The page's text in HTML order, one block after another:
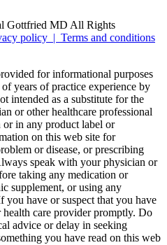
Gottfried MD All Rights
policy | Terms and conditions
for informational purposes
years of practice experience by
intended as a substitute for the
or other healthcare professional
in any product label or
on this web site for
or disease, or prescribing
speak with your physician or
taking any medication or
supplement, or using any
you have or suspect that you have
care provider promptly. Do
advice or delay in seeking
you have read on this web